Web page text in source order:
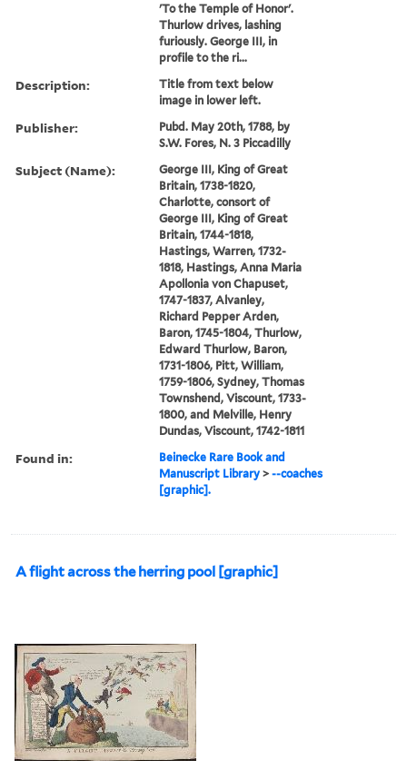
'To the Temple of Honor'.
Thurlow drives, lashing
furiously. George III, in
profile to the ri...
Description:
Title from text below
image in lower left.
Publisher:
Pubd. May 20th, 1788, by
S.W. Fores, N. 3 Piccadilly
Subject (Name):
George III, King of Great
Britain, 1738-1820,
Charlotte, consort of
George III, King of Great
Britain, 1744-1818,
Hastings, Warren, 1732-
1818, Hastings, Anna Maria
Apollonia von Chapuset,
1747-1837, Alvanley,
Richard Pepper Arden,
Baron, 1745-1804, Thurlow,
Edward Thurlow, Baron,
1731-1806, Pitt, William,
1759-1806, Sydney, Thomas
Townshend, Viscount, 1733-
1800, and Melville, Henry
Dundas, Viscount, 1742-1811
Found in:
Beinecke Rare Book and
Manuscript Library >--coaches
[graphic].
A flight across the herring pool [graphic]